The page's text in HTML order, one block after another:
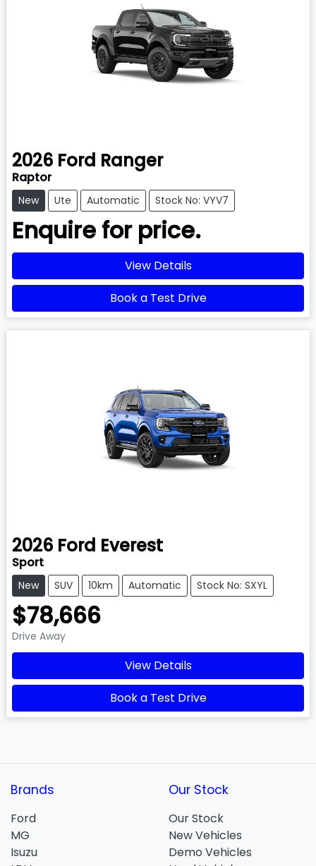
2026 Ford Ranger
Raptor
New Ute Automatic Stock No: VYV7
Enquire for price.
View Details
Book a Test Drive
2026 Ford Everest
Sport
New SUV 10km Automatic Stock No: SXYL
$78,666
Drive Away
View Details
Book a Test Drive
Brands
Ford
MG
Isuzu
Our Stock
Our Stock
New Vehicles
Demo Vehicles